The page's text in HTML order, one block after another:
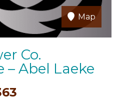
Map
Co.
– Abel Laeke